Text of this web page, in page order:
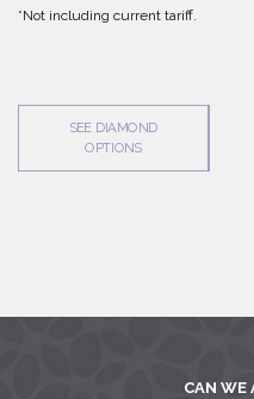
*Not including current tariff.
SEE DIAMOND
OPTIONS
CAN WE